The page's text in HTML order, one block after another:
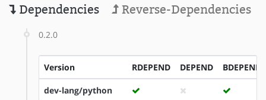
Dependencies Reverse-Dependencies
0.2.0
Version RDEPEND DEPEND BDEPEND
dev-lang/python